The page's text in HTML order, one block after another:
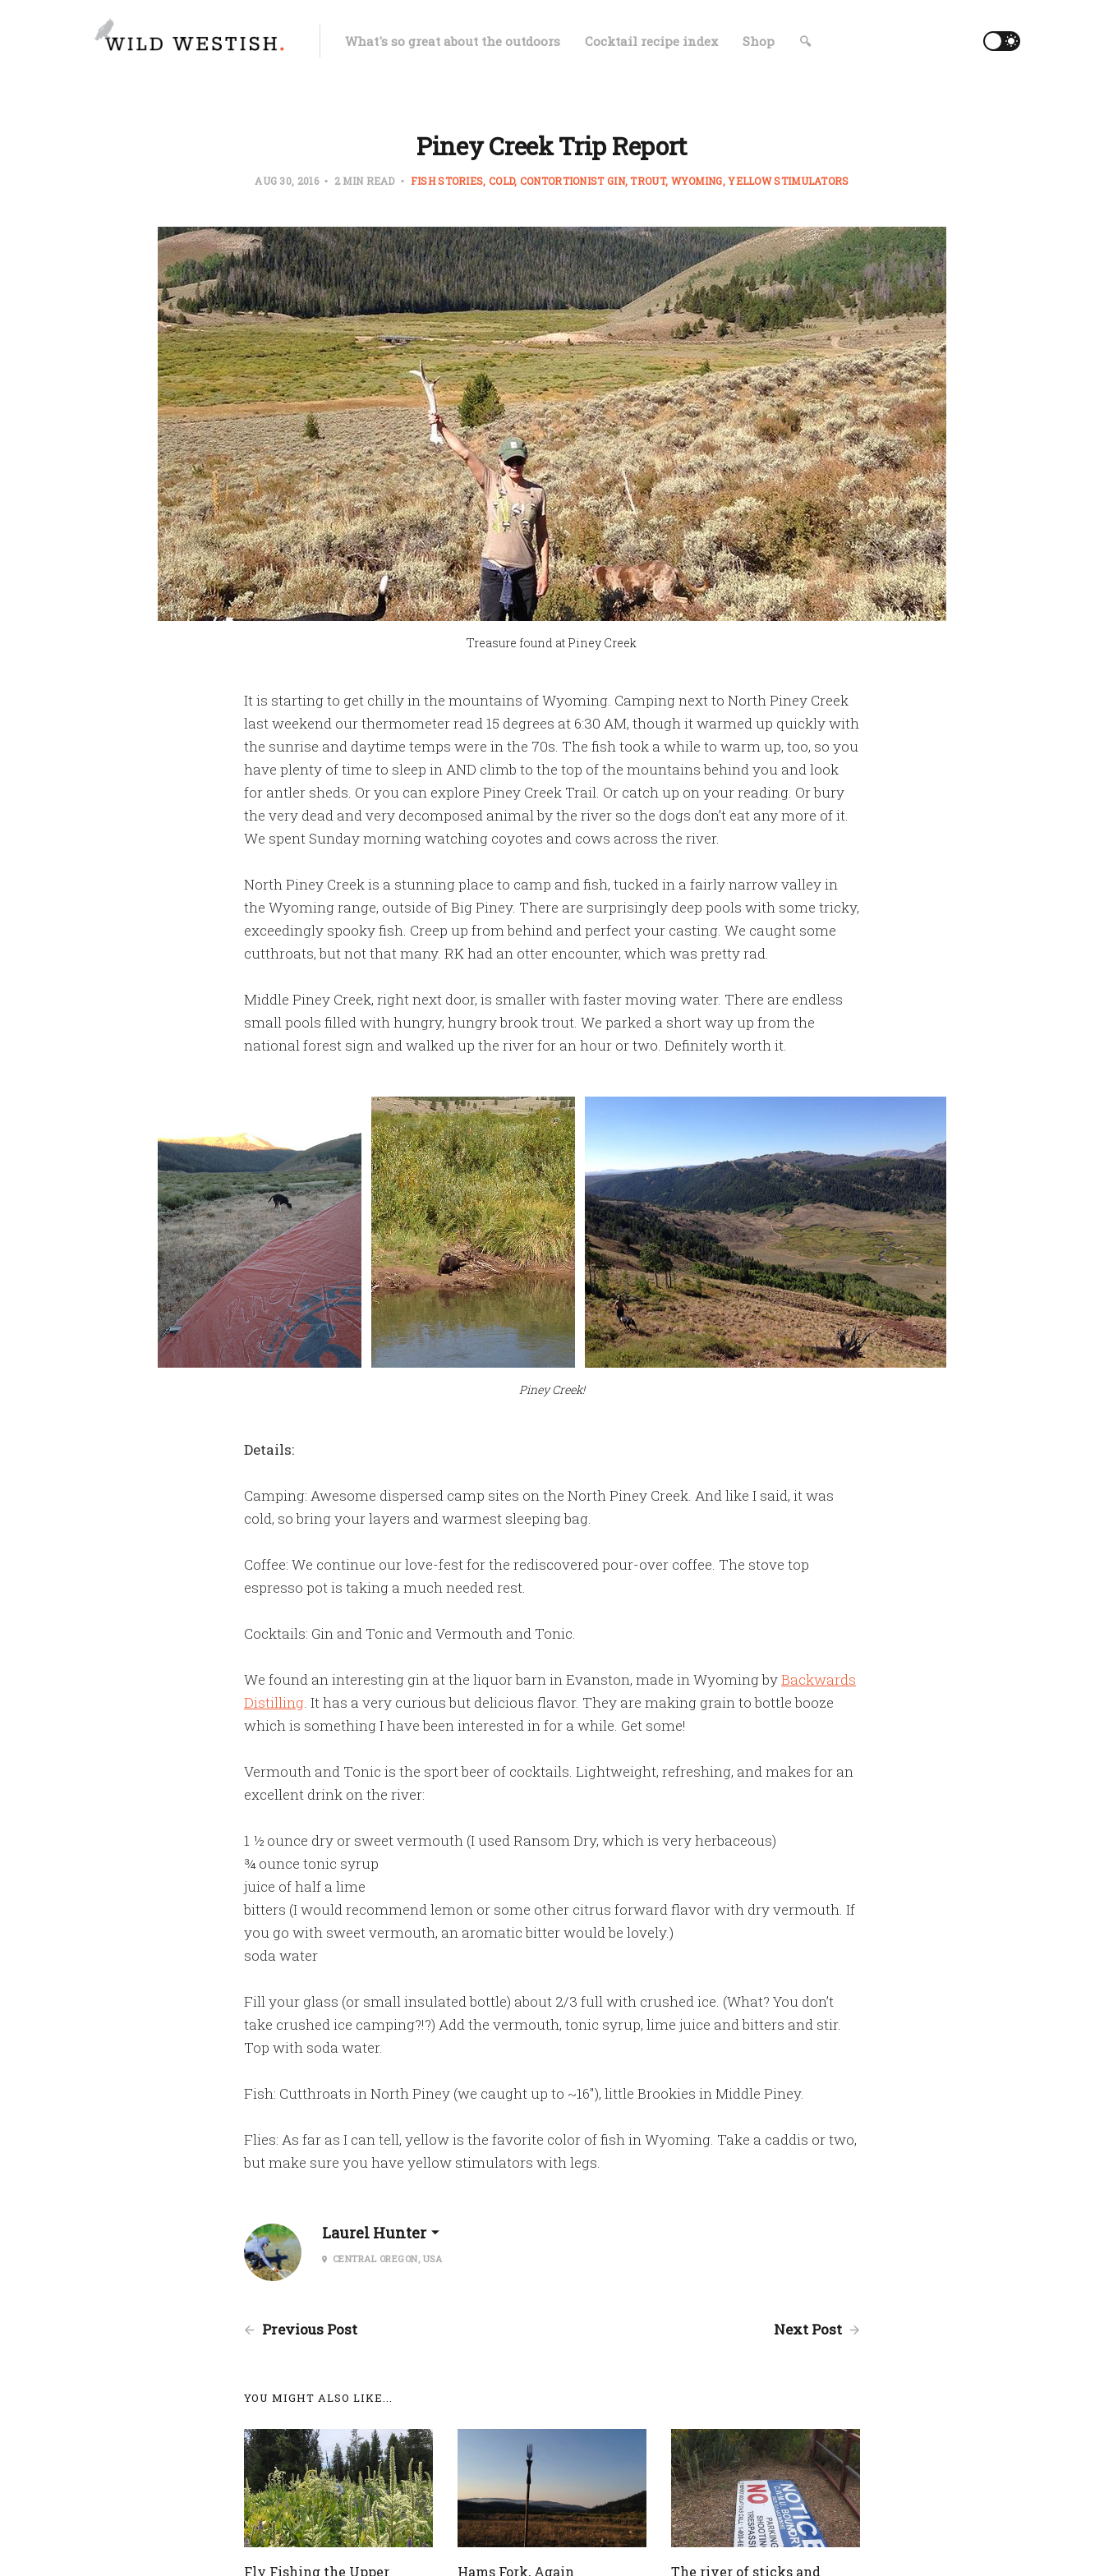
What's so great about the outdoors Cocktail recipe index Shop 🔍
Piney Creek Trip Report
AUG 30, 2016 2 MIN READ FISH STORIES COLD CONTORTIONIST GIN TROUT WYOMING YELLOW STIMULATORS
Treasure found at Piney Creek
It is starting to get chilly in the mountains of Wyoming. Camping next to North Piney Creek
last weekend our thermometer read 15 degrees at 6:30 AM, though it warmed up quickly with
the sunrise and daytime temps were in the 70s. The fish took a while to warm up, too, so you
have plenty of time to sleep in AND climb to the top of the mountains behind you and look
for antler sheds. Or you can explore Piney Creek Trail. Or catch up on your reading. Or bury
the very dead and very decomposed animal by the river so the dogs don’t eat any more of it.
We spent Sunday morning watching coyotes and cows across the river.
North Piney Creek is a stunning place to camp and fish, tucked in a fairly narrow valley in
the Wyoming range, outside of Big Piney. There are surprisingly deep pools with some tricky,
exceedingly spooky fish. Creep up from behind and perfect your casting. We caught some
cutthroats, but not that many. RK had an otter encounter, which was pretty rad.
Middle Piney Creek, right next door, is smaller with faster moving water. There are endless
small pools filled with hungry, hungry brook trout. We parked a short way up from the
national forest sign and walked up the river for an hour or two. Definitely worth it.
Piney Creek!
Details:
Camping: Awesome dispersed camp sites on the North Piney Creek. And like I said, it was
cold, so bring your layers and warmest sleeping bag.
Coffee: We continue our love-fest for the rediscovered pour-over coffee. The stove top
espresso pot is taking a much needed rest.
Cocktails: Gin and Tonic and Vermouth and Tonic.
We found an interesting gin at the liquor barn in Evanston, made in Wyoming byBackwards
Distilling. It has a very curious but delicious flavor. They are making grain to bottle booze
which is something I have been interested in for a while. Get some!
Vermouth and Tonic is the sport beer of cocktails. Lightweight, refreshing, and makes for an
excellent drink on the river:
1 ½ ounce dry or sweet vermouth (I used Ransom Dry, which is very herbaceous)
¾ ounce tonic syrup
juice of half a lime
bitters (I would recommend lemon or some other citrus forward flavor with dry vermouth. If
you go with sweet vermouth, an aromatic bitter would be lovely.)
soda water
Fill your glass (or small insulated bottle) about 2/3 full with crushed ice. (What? You don’t
take crushed ice camping?!?) Add the vermouth, tonic syrup, lime juice and bitters and stir.
Top with soda water.
Fish: Cutthroats in North Piney (we caught up to ~16″), little Brookies in Middle Piney.
Flies: As far as I can tell, yellow is the favorite color of fish in Wyoming. Take a caddis or two,
but make sure you have yellow stimulators with legs.
Laurel Hunter
CENTRAL OREGON, USA
Previous Post Next Post
YOU MIGHT ALSO LIKE...
Fly Fishing the Upper Hams Fork, Again The river of sticks and